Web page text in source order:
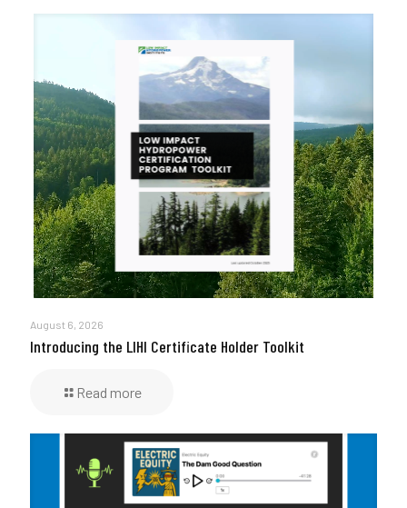
August 6, 2026
Introducing the LIHI Certificate Holder Toolkit
Read more